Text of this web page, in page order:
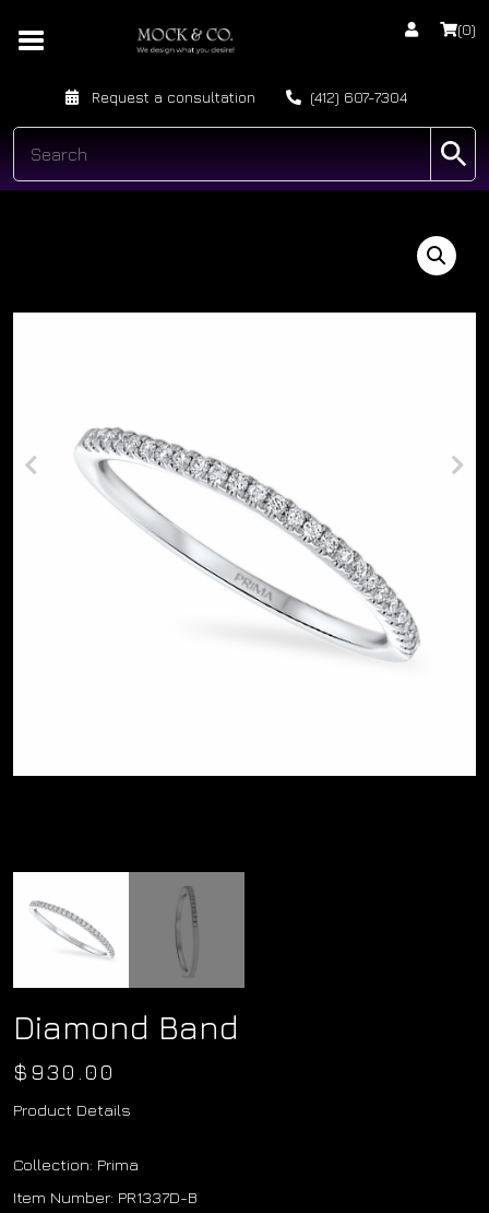
(0)
Request a consultation (412) 607-7304
Diamond Band
$ 930.00
Product Details
Collection: Prima
Item Number: PR1337D-B